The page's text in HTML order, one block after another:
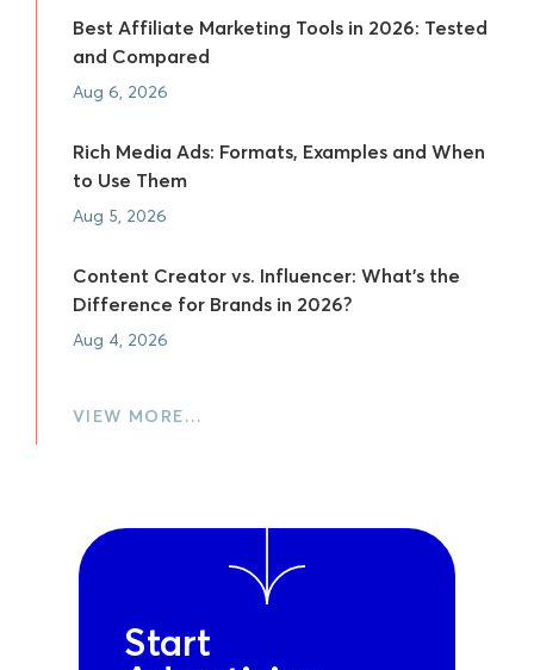
Best Affiliate Marketing Tools in 2026: Tested
and Compared
Aug 6, 2026
Rich Media Ads: Formats, Examples and When
to Use Them
Aug 5, 2026
Content Creator vs. Influencer: What's the
Difference for Brands in 2026?
Aug 4, 2026
VIEW MORE…
Start